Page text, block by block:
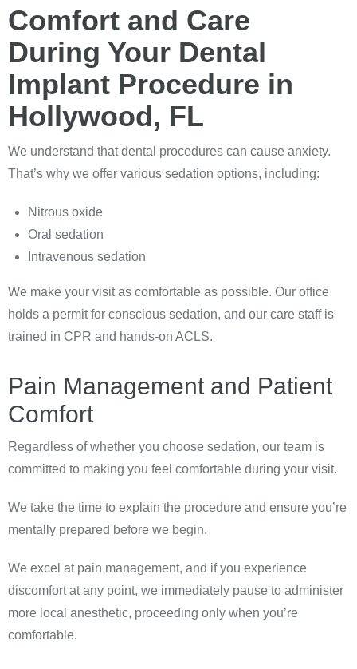
Comfort and Care
During Your Dental
Implant Procedure in
Hollywood, FL
We understand that dental procedures can cause anxiety.
That’s why we offer various sedation options, including:
Nitrous oxide
Oral sedation
Intravenous sedation
We make your visit as comfortable as possible. Our office
holds a permit for conscious sedation, and our care staff is
trained in CPR and hands-on ACLS.
Pain Management and Patient
Comfort
Regardless of whether you choose sedation, our team is
committed to making you feel comfortable during your visit.
We take the time to explain the procedure and ensure you’re
mentally prepared before we begin.
We excel at pain management, and if you experience
discomfort at any point, we immediately pause to administer
more local anesthetic, proceeding only when you’re
comfortable.